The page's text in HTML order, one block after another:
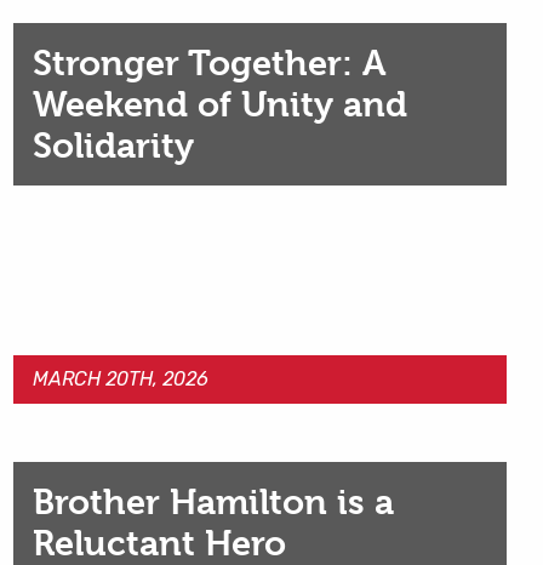
Stronger Together: A
Weekend of Unity and
Solidarity
MARCH 20TH, 2026
Brother Hamilton is a
Reluctant Hero